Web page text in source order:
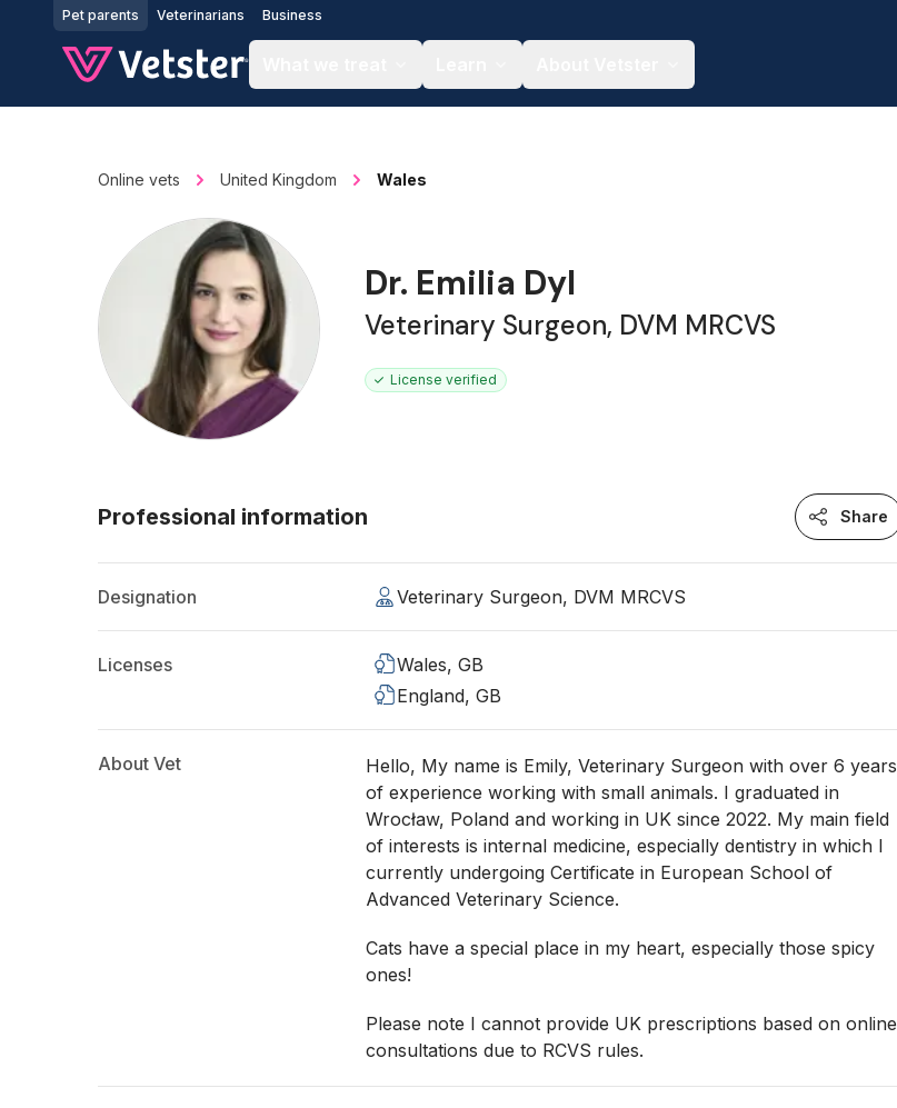
Jump to main content
Pet parents Veterinarians Business
Online vets United Kingdom Wales
Dr. Emilia Dyl
Veterinary Surgeon, DVM MRCVS
License verified
Professional information Share
Designation Veterinary Surgeon, DVM MRCVS
Licenses
Wales, GB
England, GB
About Vet
Hello, My name is Emily, Veterinary Surgeon with over 6 years
of experience working with small animals. I graduated in
Wrocław, Poland and working in UK since 2022. My main field
of interests is internal medicine, especially dentistry in which I
currently undergoing Certificate in European School of
Advanced Veterinary Science.
Cats have a special place in my heart, especially those spicy
ones!
Please note I cannot provide UK prescriptions based on online
consultations due to RCVS rules.